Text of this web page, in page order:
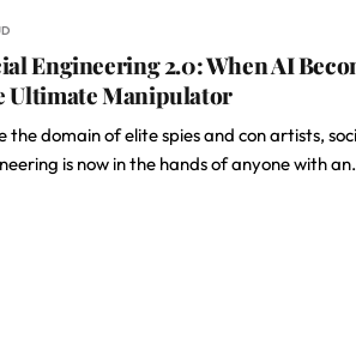
Engineering 2.0: When AI
Ultimate Manipulator
the domain of elite spies and con artists,
is now in the hands of anyone with